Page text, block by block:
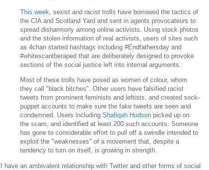
This week, sexist and racist trolls have borrowed the tactics of
the CIA and Scotland Yard and sent in agents provocateurs to
spread disharmony among online activists. Using stock photos
and the stolen information of real activists, users of sites such
as 4chan started hashtags including #Endfathersday and
#whitescantberaped that are deliberately designed to provoke
sections of the social justice left into internal arguments.
Most of these trolls have posed as women of colour, whom
they call "black bitches". Other users have falsified racist
tweets from prominent feminists and leftists, and created sock-
puppet accounts to make sure the fake tweets are seen and
condemned. Users including Shafiqah Hudson picked up on
the scam, and identified at least 200 such accounts. Someone
has gone to considerable effort to pull off a swindle intended to
exploit the "weaknesses" of a movement that, despite a
tendency to turn on itself, is growing in strength.
I have an ambivalent relationship with Twitter and other forms of social